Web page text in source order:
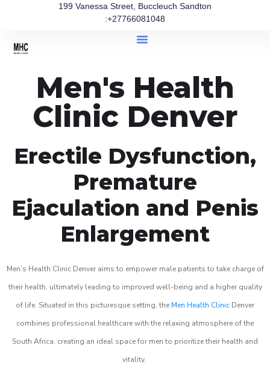
199 Vanessa Street, Buccleuch Sandton
:+27766081048
Men's Health
Clinic Denver
Erectile Dysfunction,
Premature
Ejaculation and Penis
Enlargement
Men’s Health Clinic Denver aims to empower male patients to take charge of
their health, ultimately leading to improved well-being and a higher quality
of life. Situated in this picturesque setting, the Men Health Clinic Denver
combines professional healthcare with the relaxing atmosphere of the
South Africa, creating an ideal space for men to prioritize their health and
vitality.